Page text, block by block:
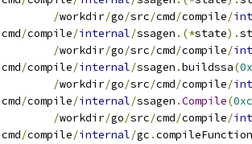
/workdir/go/src/cmd/compile/
	cmd
/compile/internal/ssagen .(*state).
/workdir/go/src/cmd/compile/
	cmd
/compile/internal/ssagen .buildssa(
/workdir/go/src/cmd/compile/
	cmd
/compile/internal/ssagen .Compile(
/workdir/go/src/cmd/compile/
	cmd
/compile/internal/gc .